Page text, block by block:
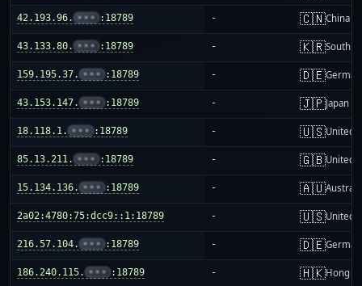
42.193.96. ••• :18789 - 🇨🇳China
43.133.80. ••• :18789 - 🇰🇷South
159.195.37. ••• :18789 - 🇩🇪
43.153.147. ••• :18789 - 🇯🇵Japan
18.118.1. ••• :18789 - 🇺🇸United
85.13.211. ••• :18789 - 🇬🇧United
15.134.136. ••• :18789 - 🇦🇺
2a02:4780:75:dcc9::1:18789 - 🇺🇸United
216.57.104. ••• :18789 - 🇩🇪
186.240.115. ••• :18789 - 🇭🇰Hong